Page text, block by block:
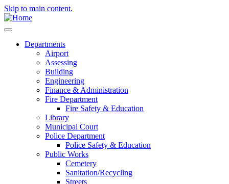
Skip to main content.
Departments
Airport
Assessing
Building
Engineering
Finance & Administration
Fire Department
Fire Safety & Education
Library
Municipal Court
Police Department
Police Safety & Education
Public Works
Cemetery
Sanitation/Recycling
Streets